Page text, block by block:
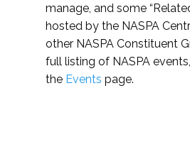
manage, and some
hosted by the NASPA
other NASPA Constituent
full listing of NASPA
the Events page.